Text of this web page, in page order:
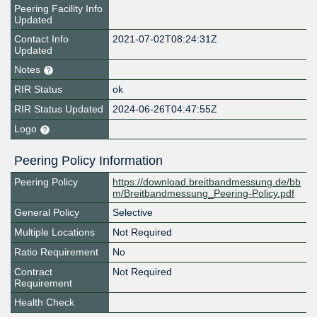
Peering Facility Info
Updated
Contact Info
Updated
2021-07-02T08:24:31Z
Notes
RIR Status
ok
RIR Status Updated
2024-06-26T04:47:55Z
Logo
Peering Policy Information
Peering Policy
https://download.breitbandmessung.de/bb
m/Breitbandmessung_Peering-Policy.pdf
General Policy
Selective
Multiple Locations
Not Required
Ratio Requirement
No
Contract
Requirement
Not Required
Health Check